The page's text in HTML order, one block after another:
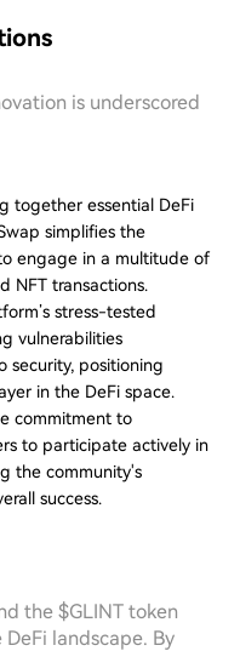
is underscored
together essential DeFi
simplifies the
engage in a multitude of
NFT transactions.
stress-tested
vulnerabilities
security, positioning
in the DeFi space.
commitment to
to participate actively in
the community's
success.
the $GLINT token
landscape. By